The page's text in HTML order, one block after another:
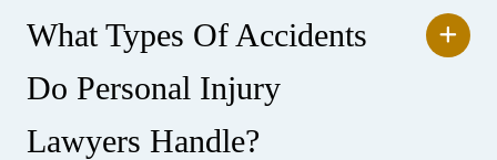
What Types Of Accidents
Do Personal Injury
Lawyers Handle?